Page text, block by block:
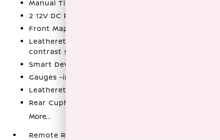
Manual Tilt/Telescoping Steering Column
2 12V DC Power Outlets
Front Map Lights
Leatherette & Ballistic Nylon Seating -inc:
contrast stitch and Rock Creek logo
Smart Device Integration
Gauges -inc: Speedometer
Leatherette Door Trim Insert
Rear Cupholder
More...
Remote Releases -Inc: Power Cargo Access and